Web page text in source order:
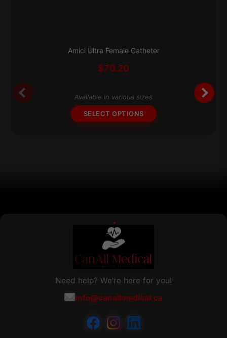
Amici Ultra Female Catheter
$70.20
The
Available in various sizes
SELECT OPTIONS
Need help? We're here for you!
info@canallmedical.ca